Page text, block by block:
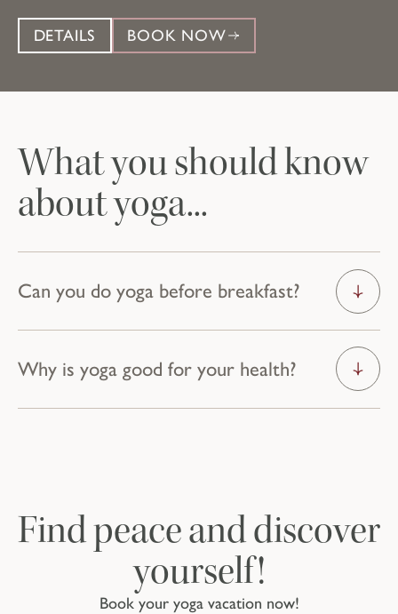
DETAILS BOOK NOW
What you should know
about yoga...
Can you do yoga before breakfast?
Why is yoga good for your health?
Even more exercise.
Book your yoga vacation now!
Find peace and discover
yourself!